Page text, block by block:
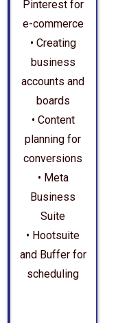
Pinterest for
e-commerce
• Creating
business
accounts and
boards
• Content
planning for
conversions
• Meta
Business
Suite
• Hootsuite
and Buffer for
scheduling